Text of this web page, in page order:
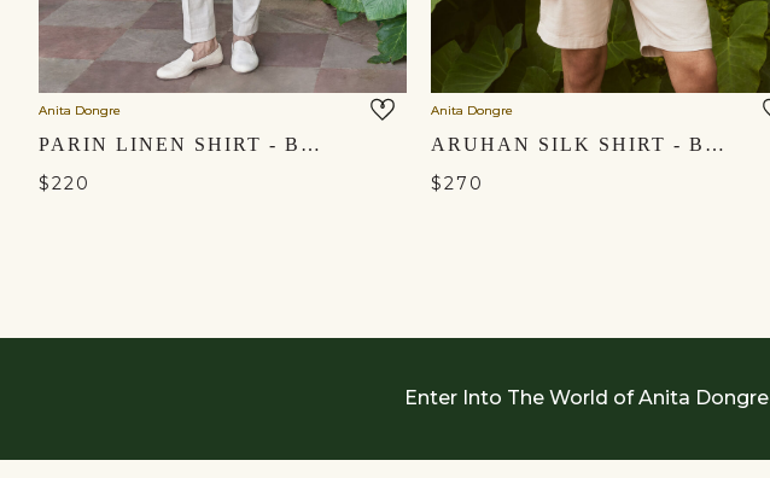
Anita Dongre
PARIN LINEN SHIRT - BEIGE
$220
Anita Dongre
ARUHAN SILK SHIRT - BLUE
$270
Enter Into The World of Anita Dongre